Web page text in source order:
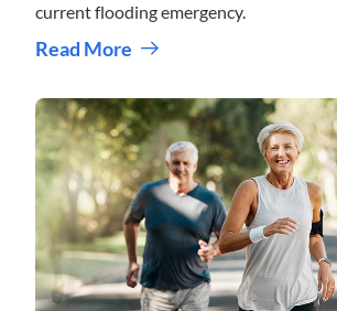
current flooding emergency.
Read More